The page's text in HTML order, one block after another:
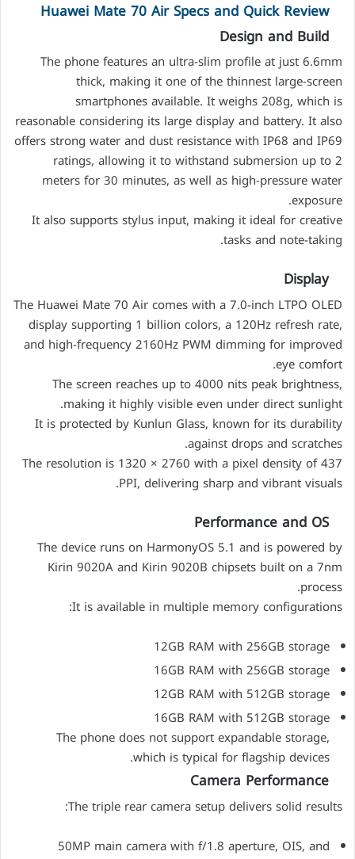
Huawei Mate 70 Air Specs and Quick Review
Design and Build
The phone features an ultra-slim profile at just 6.6mm
thick, making it one of the thinnest large-screen
smartphones available. It weighs 208g, which is
reasonable considering its large display and battery. It also
offers strong water and dust resistance with IP68 and IP69
ratings, allowing it to withstand submersion up to 2
meters for 30 minutes, as well as high-pressure water
exposure.
It also supports stylus input, making it ideal for creative
tasks and note-taking.
Display
The Huawei Mate 70 Air comes with a 7.0-inch LTPO OLED
display supporting 1 billion colors, a 120Hz refresh rate,
and high-frequency 2160Hz PWM dimming for improved
eye comfort.
The screen reaches up to 4000 nits peak brightness,
making it highly visible even under direct sunlight.
It is protected by Kunlun Glass, known for its durability
against drops and scratches.
The resolution is 1320 × 2760 with a pixel density of 437
PPI, delivering sharp and vibrant visuals.
Performance and OS
The device runs on HarmonyOS 5.1 and is powered by
Kirin 9020A and Kirin 9020B chipsets built on a 7nm
process.
It is available in multiple memory configurations:
12GB RAM with 256GB storage
16GB RAM with 256GB storage
12GB RAM with 512GB storage
16GB RAM with 512GB storage
The phone does not support expandable storage,
which is typical for flagship devices.
Camera Performance
The triple rear camera setup delivers solid results:
50MP main camera with f/1.8 aperture, OIS, and